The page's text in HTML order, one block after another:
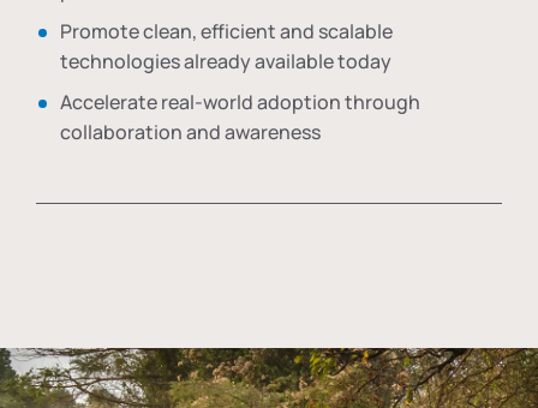
Promote clean, efficient and scalable
technologies already available today
Accelerate real-world adoption through
collaboration and awareness